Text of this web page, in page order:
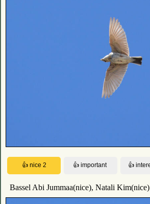
Bassel Abi Jummaa(nice), Natali Kim(nice)